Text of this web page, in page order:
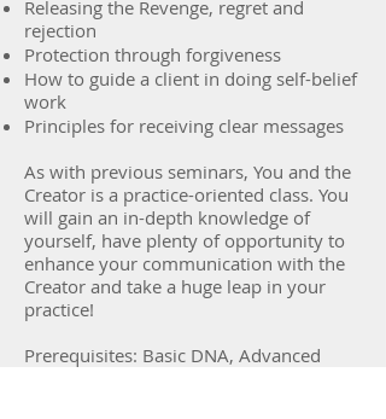
Releasing the Revenge, regret and
rejection
Protection through forgiveness
How to guide a client in doing self-belief
work
Principles for receiving clear messages
As with previous seminars, You and the
Creator is a practice-oriented class. You
will gain an in-depth knowledge of
yourself, have plenty of opportunity to
enhance your communication with the
Creator and take a huge leap in your
practice!
Prerequisites: Basic DNA, Advanced